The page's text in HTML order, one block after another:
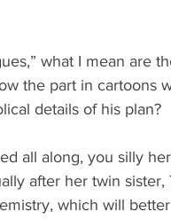
what I mean are
the part in cartoons
details of his plan?
all along, you silly
after her twin sister,
which will